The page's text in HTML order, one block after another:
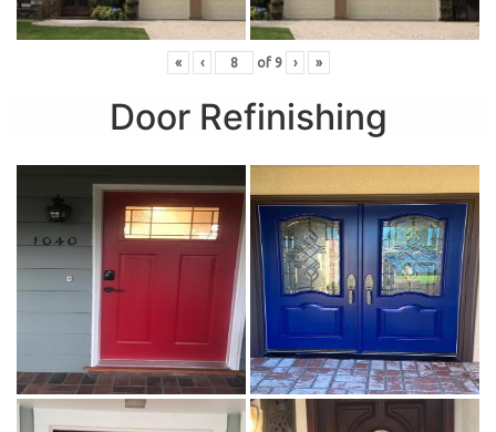
« ‹ of 9 › »
Door Refinishing